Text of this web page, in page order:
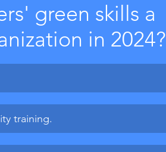
green skills a
in 2024?
training.